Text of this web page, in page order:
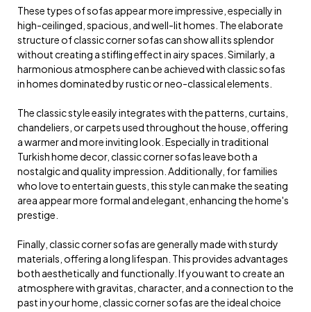
These types of sofas appear more impressive, especially in
high-ceilinged, spacious, and well-lit homes. The elaborate
structure of classic corner sofas can show all its splendor
without creating a stifling effect in airy spaces. Similarly, a
harmonious atmosphere can be achieved with classic sofas
in homes dominated by rustic or neo-classical elements.
The classic style easily integrates with the patterns, curtains,
chandeliers, or carpets used throughout the house, offering
a warmer and more inviting look. Especially in traditional
Turkish home decor, classic corner sofas leave both a
nostalgic and quality impression. Additionally, for families
who love to entertain guests, this style can make the seating
area appear more formal and elegant, enhancing the home's
prestige.
Finally, classic corner sofas are generally made with sturdy
materials, offering a long lifespan. This provides advantages
both aesthetically and functionally. If you want to create an
atmosphere with gravitas, character, and a connection to the
past in your home, classic corner sofas are the ideal choice